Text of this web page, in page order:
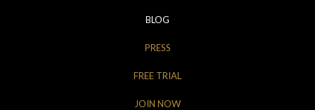
BLOG
PRESS
FREE TRIAL
JOIN NOW